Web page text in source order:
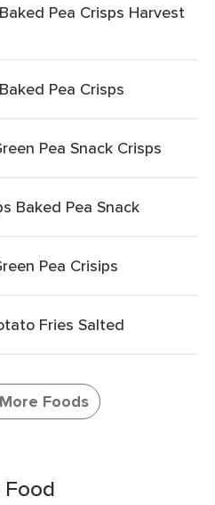
Pea Crisps Harvest
Pea Crisps
Pea Snack Crisps
Baked Pea Snack
Pea Crisips
Fries Salted
Foods